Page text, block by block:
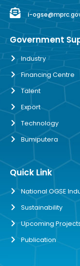
i-
Government
Industry
Financing Centre
Talent
Export
Technology
Bumiputera
Quick Link
National OGSE
Sustainability
Upcoming
Publication